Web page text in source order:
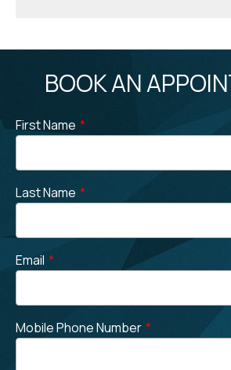
BOOK AN
First Name *
Last Name *
Email *
Mobile Phone Number *